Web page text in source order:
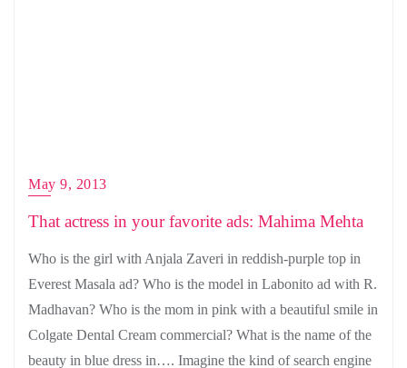
May 9, 2013
That actress in your favorite ads: Mahima Mehta
Who is the girl with Anjala Zaveri in reddish-purple top in
Everest Masala ad? Who is the model in Labonito ad with R.
Madhavan? Who is the mom in pink with a beautiful smile in
Colgate Dental Cream commercial? What is the name of the
beauty in blue dress in…. Imagine the kind of search engine